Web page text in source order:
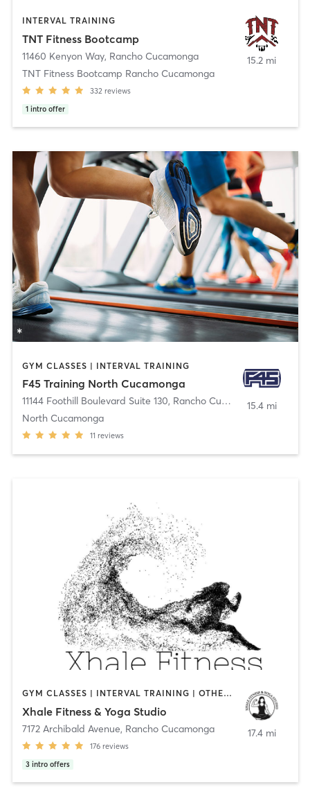
INTERVAL TRAINING
TNT Fitness Bootcamp
11460 Kenyon Way, Rancho Cucamonga
TNT Fitness Bootcamp Rancho Cucamonga
332 reviews
1 intro offer
15.2 mi
GYM CLASSES | INTERVAL TRAINING
F45 Training North Cucamonga
11144 Foothill Boulevard Suite 130, Rancho Cucamonga
North Cucamonga
11 reviews
15.4 mi
GYM CLASSES | INTERVAL TRAINING | OTHER | PILATES | STRENGTH TRAINING | YOGA
Xhale Fitness & Yoga Studio
7172 Archibald Avenue, Rancho Cucamonga
176 reviews
3 intro offers
17.4 mi